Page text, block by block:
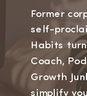
Former
self-
Habits
Coach,
Growth
simplify